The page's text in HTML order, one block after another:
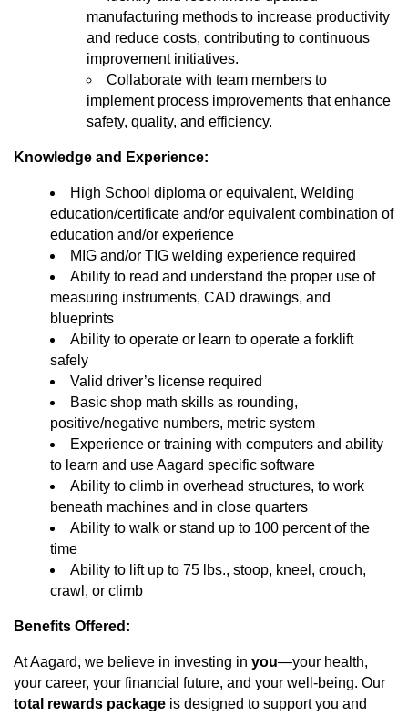
manufacturing methods to increase productivity
and reduce costs, contributing to continuous
improvement initiatives.
Collaborate with team members to
implement process improvements that enhance
safety, quality, and efficiency.
Knowledge and Experience:
High School diploma or equivalent, Welding
education/certificate and/or equivalent combination of
education and/or experience
MIG and/or TIG welding experience required
Ability to read and understand the proper use of
measuring instruments, CAD drawings, and
blueprints
Ability to operate or learn to operate a forklift
safely
Valid driver’s license required
Basic shop math skills as rounding,
positive/negative numbers, metric system
Experience or training with computers and ability
to learn and use Aagard specific software
Ability to climb in overhead structures, to work
beneath machines and in close quarters
Ability to walk or stand up to 100 percent of the
time
Ability to lift up to 75 lbs., stoop, kneel, crouch,
crawl, or climb
Benefits Offered:
At Aagard, we believe in investing in you—your health,
your career, your financial future, and your well-being. Our
total rewards package is designed to support you and